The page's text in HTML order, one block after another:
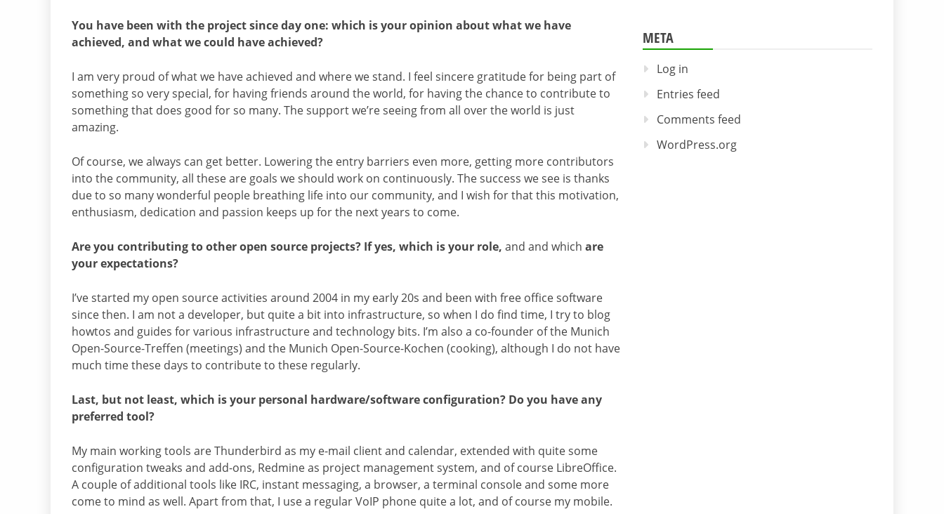
You have been with the project since day one: which is your opinion about what we have
achieved, and what we could have achieved?
I am very proud of what we have achieved and where we stand. I feel sincere gratitude for being part of
something so very special, for having friends around the world, for having the chance to contribute to
something that does good for so many. The support we’re seeing from all over the world is just
amazing.
Of course, we always can get better. Lowering the entry barriers even more, getting more contributors
into the community, all these are goals we should work on continuously. The success we see is thanks
due to so many wonderful people breathing life into our community, and I wish for that this motivation,
enthusiasm, dedication and passion keeps up for the next years to come.
Are you contributing to other open source projects? If yes, which is your role, and and which are
your expectations?
I’ve started my open source activities around 2004 in my early 20s and been with free office software
since then. I am not a developer, but quite a bit into infrastructure, so when I do find time, I try to blog
howtos and guides for various infrastructure and technology bits. I’m also a co-founder of the Munich
Open-Source-Treffen (meetings) and the Munich Open-Source-Kochen (cooking), although I do not have
much time these days to contribute to these regularly.
Last, but not least, which is your personal hardware/software configuration? Do you have any
preferred tool?
My main working tools are Thunderbird as my e-mail client and calendar, extended with quite some
configuration tweaks and add-ons, Redmine as project management system, and of course LibreOffice.
A couple of additional tools like IRC, instant messaging, a browser, a terminal console and some more
come to mind as well. Apart from that, I use a regular VoIP phone quite a lot, and of course my mobile.
META
Log in
Entries feed
Comments feed
WordPress.org